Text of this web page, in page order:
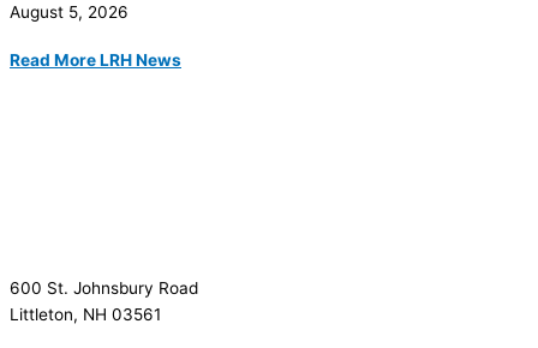
August 5, 2026
Read More LRH News
600 St. Johnsbury Road
Littleton, NH 03561